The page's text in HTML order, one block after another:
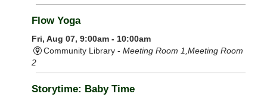
Flow Yoga
Fri, Aug 07, 9:00am - 10:00am
Community Library - Meeting Room 1,Meeting Room
2
Storytime: Baby Time